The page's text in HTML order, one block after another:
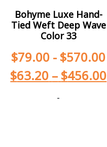
Bohyme Luxe Hand-
Tied Weft Deep Wave
Color 33
$79.00 - $570.00
$63.20 – $456.00
-